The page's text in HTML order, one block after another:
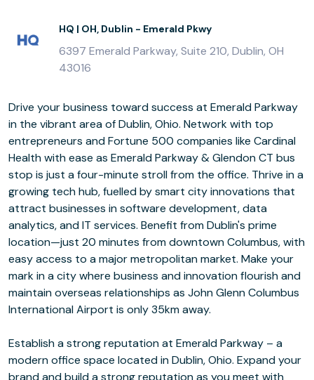
HQ | OH, Dublin - Emerald Pkwy
6397 Emerald Parkway, Suite 210, Dublin, OH
43016
Drive your business toward success at Emerald Parkway
in the vibrant area of Dublin, Ohio. Network with top
entrepreneurs and Fortune 500 companies like Cardinal
Health with ease as Emerald Parkway & Glendon CT bus
stop is just a four-minute stroll from the office. Thrive in a
growing tech hub, fuelled by smart city innovations that
attract businesses in software development, data
analytics, and IT services. Benefit from Dublin's prime
location—just 20 minutes from downtown Columbus, with
easy access to a major metropolitan market. Make your
mark in a city where business and innovation flourish and
maintain overseas relationships as John Glenn Columbus
International Airport is only 35km away.
Establish a strong reputation at Emerald Parkway – a
modern office space located in Dublin, Ohio. Expand your
brand and build a strong reputation as you meet with